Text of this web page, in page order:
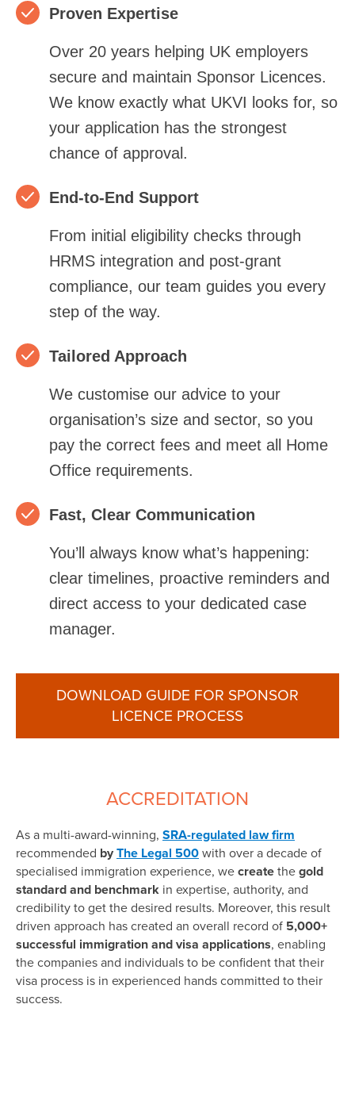
Proven Expertise
Over 20 years helping UK employers
secure and maintain Sponsor Licences.
We know exactly what UKVI looks for, so
your application has the strongest
chance of approval.
End‑to‑End Support
From initial eligibility checks through
HRMS integration and post‑grant
compliance, our team guides you every
step of the way.
Tailored Approach
We customise our advice to your
organisation’s size and sector, so you
pay the correct fees and meet all Home
Office requirements.
Fast, Clear Communication
You’ll always know what’s happening:
clear timelines, proactive reminders and
direct access to your dedicated case
manager.
DOWNLOAD GUIDE FOR SPONSOR
LICENCE PROCESS
ACCREDITATION
As a multi-award-winning, SRA-regulated law firm
recommended byThe Legal 500with over a decade of
specialised immigration experience, wecreatethegold
standard and benchmark in expertise, authority, and
credibility to get the desired results. Moreover, this result
driven approach has created an overall record of 5,000+
successful immigration and visa applications, enabling
the companies and individuals to be confident that their
visa process is in experienced hands committed to their
success.